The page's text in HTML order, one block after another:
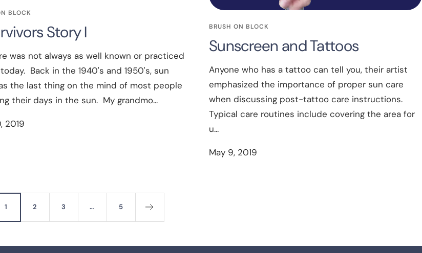
BLOCK
Story I
was not always as well known or practiced
Back in the 1940's and 1950's, sun
the last thing on the mind of most people
their days in the sun. My grandmo...
2019
BRUSH ON BLOCK
Sunscreen and Tattoos
Anyone who has a tattoo can tell you, their artist
emphasized the importance of proper sun care
when discussing post-tattoo care instructions.
Typical care routines include covering the area for
u...
May 9, 2019
1 2 3 … 5